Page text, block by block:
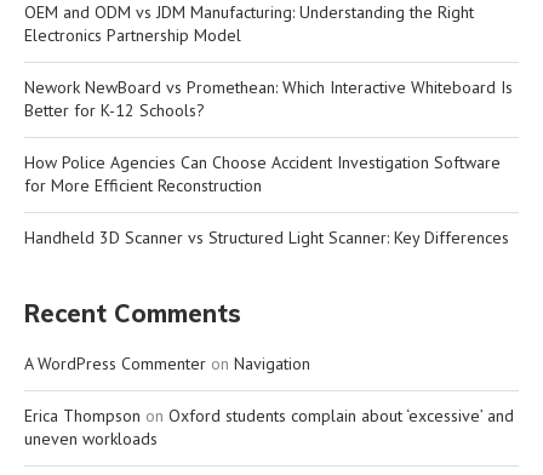
OEM and ODM vs JDM Manufacturing: Understanding the Right
Electronics Partnership Model
Nework NewBoard vs Promethean: Which Interactive Whiteboard Is
Better for K-12 Schools?
How Police Agencies Can Choose Accident Investigation Software
for More Efficient Reconstruction
Handheld 3D Scanner vs Structured Light Scanner: Key Differences
Recent Comments
A WordPress Commenter on Navigation
Erica Thompson on Oxford students complain about ‘excessive’ and
uneven workloads